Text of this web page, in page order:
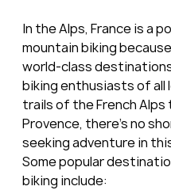
In the Alps, France is a
mountain biking
world-class
biking enthusiasts of all
trails of the French Alps
Provence, there's no
seeking adventure in
Some popular
biking include: